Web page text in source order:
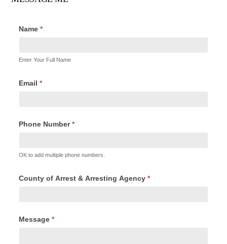
Name*
Enter Your Full Name
Email*
Phone Number*
OK to add multiple phone numbers.
County of Arrest & Arresting Agency*
Message*